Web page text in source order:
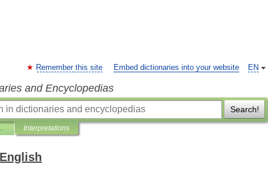
EN
Remember this site Embed dictionaries into your website
and Encyclopedias
Search!
Interpretations